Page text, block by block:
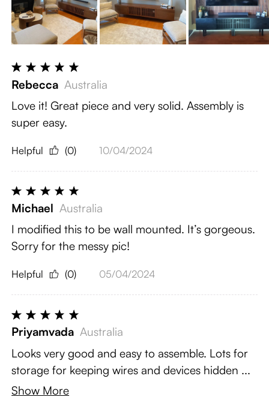
Rebecca Australia
Love it! Great piece and very solid. Assembly is
super easy.
Helpful (0) 10/04/2024
Michael Australia
I modified this to be wall mounted. It’s gorgeous.
Sorry for the messy pic!
Helpful (0) 05/04/2024
Priyamvada Australia
Looks very good and easy to assemble. Lots for
storage for keeping wires and devices hidden ...
Show More